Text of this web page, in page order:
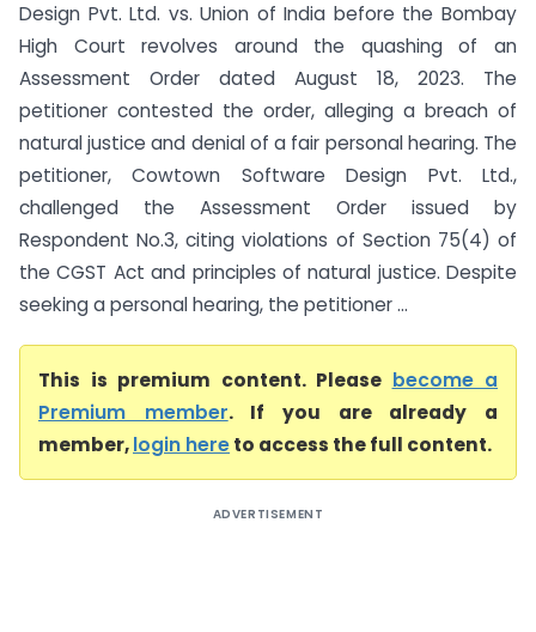
Design Pvt. Ltd. vs. Union of India before the Bombay
High Court revolves around the quashing of an
Assessment Order dated August 18, 2023. The
petitioner contested the order, alleging a breach of
natural justice and denial of a fair personal hearing. The
petitioner, Cowtown Software Design Pvt. Ltd.,
challenged the Assessment Order issued by
Respondent No.3, citing violations of Section 75(4) of
the CGST Act and principles of natural justice. Despite
seeking a personal hearing, the petitioner ...
This is premium content. Please become a
Premium member. If you are already a
member,login hereto access the full content.
ADVERTISEMENT